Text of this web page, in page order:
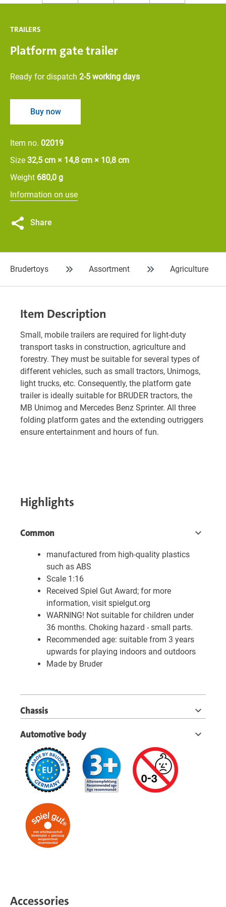
TRAILERS
Platform gate trailer
Ready for dispatch 2-5 working days
Buy now
Item no. 02019
Size 32,5 cm × 14,8 cm × 10,8 cm
Weight 680,0 g
Information on use
Share
Brudertoys Assortment Agriculture
Item Description
Small, mobile trailers are required for light-duty
transport tasks in construction, agriculture and
forestry. They must be suitable for several types of
different vehicles, such as small tractors, Unimogs,
light trucks, etc. Consequently, the platform gate
trailer is ideally suitable for BRUDER tractors, the
MB Unimog and Mercedes Benz Sprinter. All three
folding platform gates and the extending outriggers
ensure entertainment and hours of fun.
Highlights
Common
manufactured from high-quality plastics
such as ABS
Scale 1:16
Received Spiel Gut Award; for more
information, visit spielgut.org
WARNING! Not suitable for children under
36 months. Choking hazard - small parts.
Recommended age: suitable from 3 years
upwards for playing indoors and outdoors
Made by Bruder
Chassis
Automotive body
Accessories